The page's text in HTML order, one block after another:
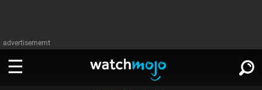
advertisememt